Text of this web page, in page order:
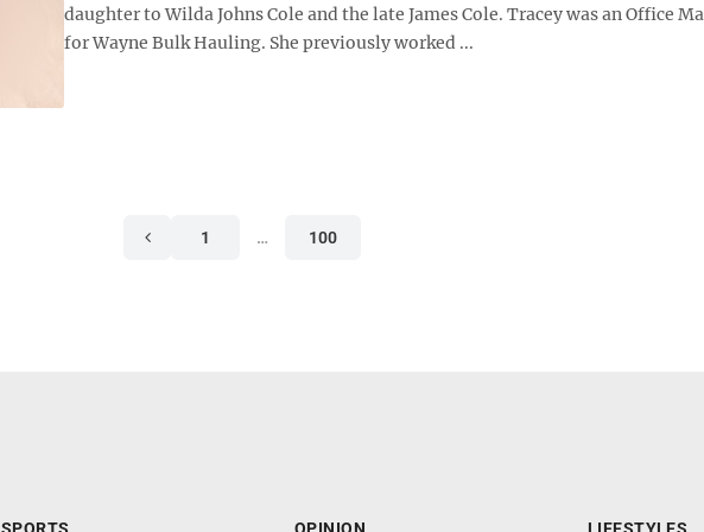
daughter to Wilda Johns Cole and the late James Cole. Tracey was an Office
for Wayne Bulk Hauling. She previously worked ...
1 … 100